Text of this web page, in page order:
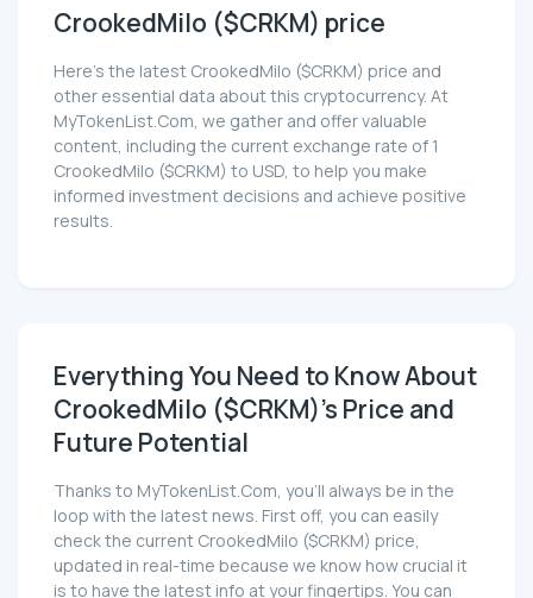
CrookedMilo ($CRKM) price
Here’s the latest CrookedMilo ($CRKM) price and
other essential data about this cryptocurrency. At
MyTokenList.Com, we gather and offer valuable
content, including the current exchange rate of 1
CrookedMilo ($CRKM) to USD, to help you make
informed investment decisions and achieve positive
results.
Everything You Need to Know About
CrookedMilo ($CRKM)'s Price and
Future Potential
Thanks to MyTokenList.Com, you'll always be in the
loop with the latest news. First off, you can easily
check the current CrookedMilo ($CRKM) price,
updated in real-time because we know how crucial it
is to have the latest info at your fingertips. You can